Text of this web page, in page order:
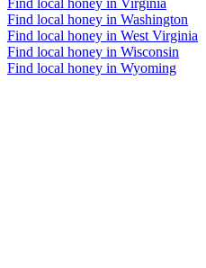
Find local honey in Virginia
Find local honey in Washington
Find local honey in West Virginia
Find local honey in Wisconsin
Find local honey in Wyoming